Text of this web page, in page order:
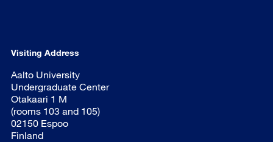
Visiting Address
Aalto University
Undergraduate Center
Otakaari 1 M
(rooms 103 and 105)
02150 Espoo
Finland